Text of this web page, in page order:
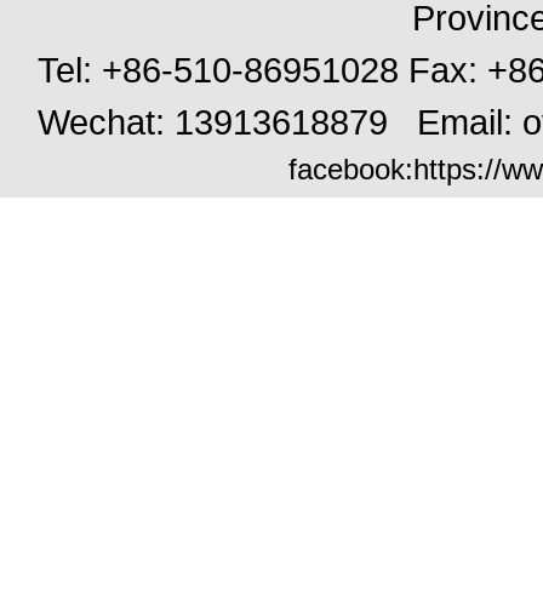
Tel: +86-510-86951028 Fax:
Wechat: 13913618879 Email:
facebook:https://